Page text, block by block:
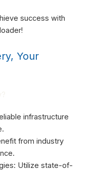
success with
Your
infrastructure
from industry
Utilize state-of-